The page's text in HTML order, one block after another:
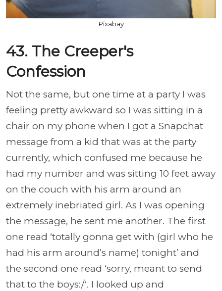
Pixabay
43. The Creeper's
Confession
Not the same, but one time at a party I was
feeling pretty awkward so I was sitting in a
chair on my phone when I got a Snapchat
message from a kid that was at the party
currently, which confused me because he
had my number and was sitting 10 feet away
on the couch with his arm around an
extremely inebriated girl. As I was opening
the message, he sent me another. The first
one read ‘totally gonna get with (girl who he
had his arm around’s name) tonight’ and
the second one read ‘sorry, meant to send
that to the boys:/‘. I looked up and